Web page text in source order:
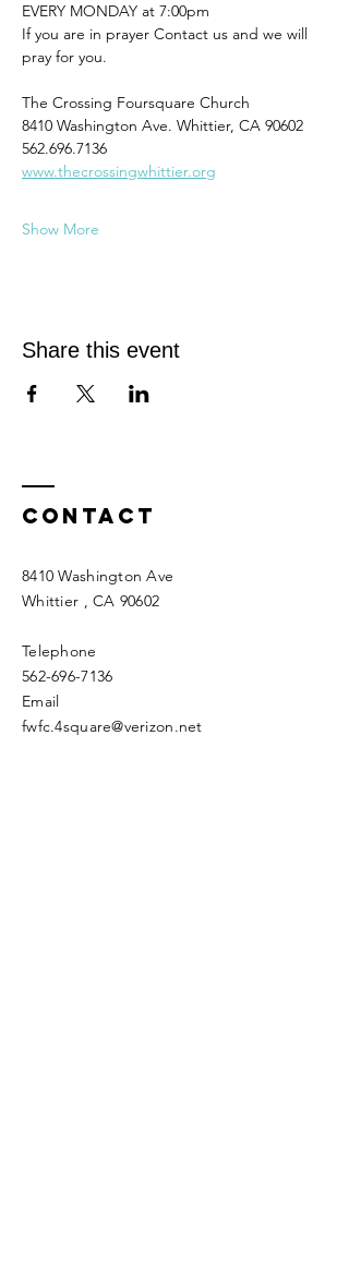
EVERY MONDAY at 7:00pm
If you are in prayer Contact us and we will
pray for you.
The Crossing Foursquare Church
8410 Washington Ave. Whittier, CA 90602
562.696.7136
www.thecrossingwhittier.org
Show More
Share this event
Contact
8410 Washington Ave
Whittier , CA 90602
Telephone
562-696-7136
Email
fwfc.4square@verizon.net